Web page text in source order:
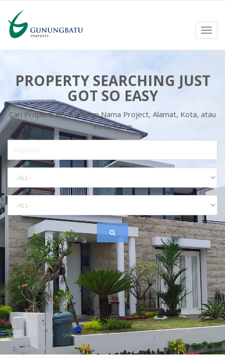
PROPERTY SEARCHING JUST
GOT SO EASY
Cari Properti Berdasarkan Nama Project, Alamat, Kota, atau
Kecamatan